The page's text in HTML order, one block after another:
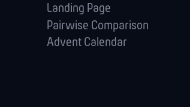
Landing Page
Pairwise Comparison
Advent Calendar